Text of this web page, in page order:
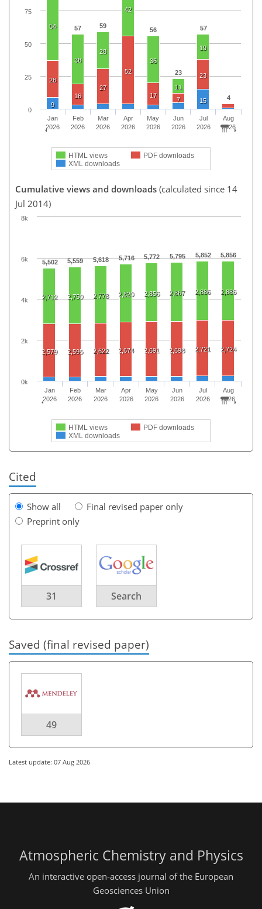
57 59
56
23
57
4
54
38
28
42
36
11
19
28
16
27
52
17
7
23
9
15
HTML views
PDF downloads
XML downloads
Jan
2026
Feb
2026
Mar
2026
Apr
2026
May
2026
Jun
2026
Jul
2026
Aug
2026
0
25
50
75
Cumulative views and downloads (calculated since 14
Jul 2014)
5,502 5,559 5,618 5,716 5,772 5,795 5,852 5,856
2,712 2,750 2,778 2,820 2,856 2,867 2,886 2,886
2,579 2,595 2,622 2,674 2,691 2,698 2,721 2,724
HTML views
PDF downloads
XML downloads
Jan
2026
Feb
2026
Mar
2026
Apr
2026
May
2026
Jun
2026
Jul
2026
Aug
2026
0k
2k
4k
6k
8k
Cited
Show all
Final revised paper only
Preprint only
31 Search
Saved (final revised paper)
49
Latest update: 07 Aug 2026
Atmospheric Chemistry and Physics
An interactive open-access journal of the European
Geosciences Union